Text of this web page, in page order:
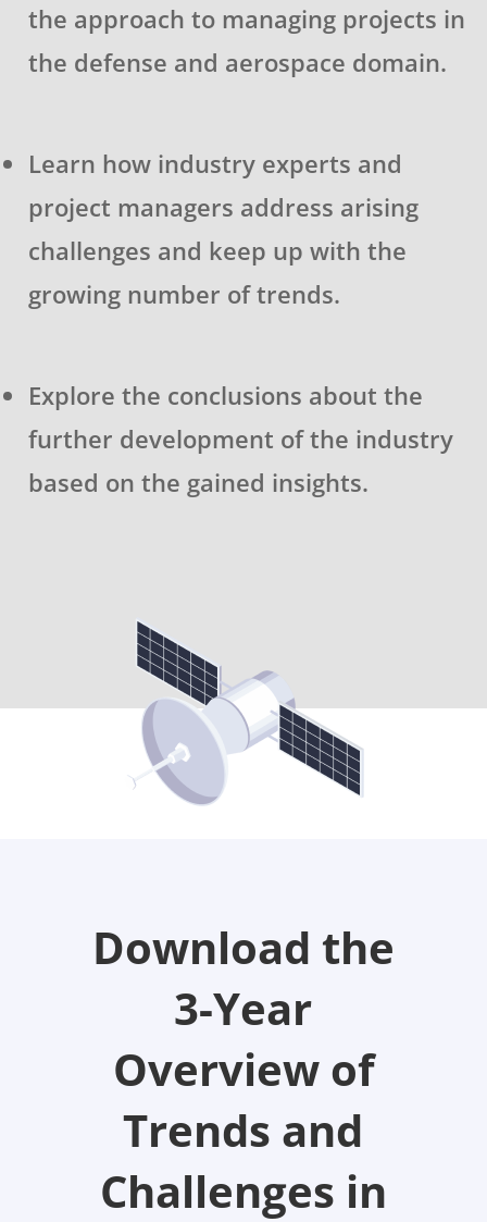
the approach to managing projects in
the defense and aerospace domain.
Learn how industry experts and
project managers address arising
challenges and keep up with the
growing number of trends.
Explore the conclusions about the
further development of the industry
based on the gained insights.
Download the
3-Year
Overview of
Trends and
Challenges in